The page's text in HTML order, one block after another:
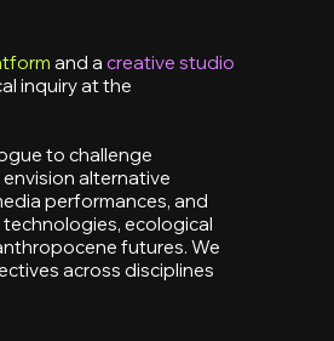
and a creative studio
inquiry at the
to challenge
alternative
performances, and
ecological
futures. We
across disciplines